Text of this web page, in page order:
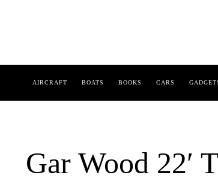
AIRCRAFT BOATS BOOKS CARS
Gar Wood 22′